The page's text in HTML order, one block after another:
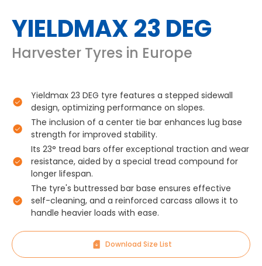
YIELDMAX 23 DEG
Harvester Tyres in Europe
Yieldmax 23 DEG tyre features a stepped sidewall
design, optimizing performance on slopes.
The inclusion of a center tie bar enhances lug base
strength for improved stability.
Its 23° tread bars offer exceptional traction and wear
resistance, aided by a special tread compound for
longer lifespan.
The tyre's buttressed bar base ensures effective
self-cleaning, and a reinforced carcass allows it to
handle heavier loads with ease.
Download Size List